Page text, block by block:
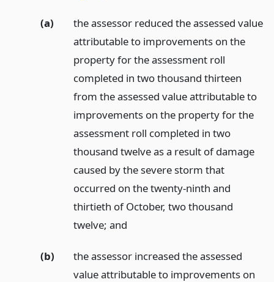
(a)
the assessor reduced the assessed value
attributable to improvements on the
property for the assessment roll
completed in two thousand thirteen
from the assessed value attributable to
improvements on the property for the
assessment roll completed in two
thousand twelve as a result of damage
caused by the severe storm that
occurred on the twenty-ninth and
thirtieth of October, two thousand
twelve; and
(b)
the assessor increased the assessed
value attributable to improvements on